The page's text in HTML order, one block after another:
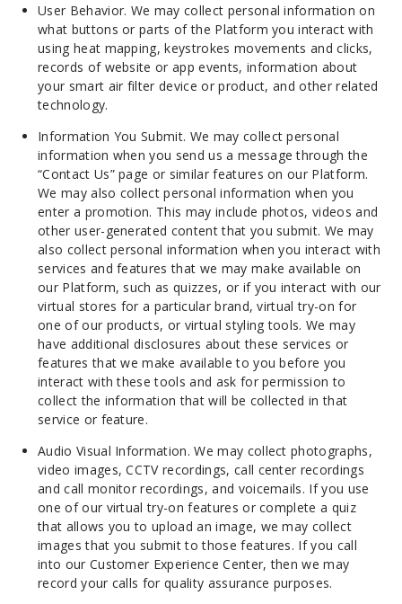
User Behavior. We may collect personal information on
what buttons or parts of the Platform you interact with
using heat mapping, keystrokes movements and clicks,
records of website or app events, information about
your smart air filter device or product, and other related
technology.
Information You Submit. We may collect personal
information when you send us a message through the
“Contact Us” page or similar features on our Platform.
We may also collect personal information when you
enter a promotion. This may include photos, videos and
other user-generated content that you submit. We may
also collect personal information when you interact with
services and features that we may make available on
our Platform, such as quizzes, or if you interact with our
virtual stores for a particular brand, virtual try-on for
one of our products, or virtual styling tools. We may
have additional disclosures about these services or
features that we make available to you before you
interact with these tools and ask for permission to
collect the information that will be collected in that
service or feature.
Audio Visual Information. We may collect photographs,
video images, CCTV recordings, call center recordings
and call monitor recordings, and voicemails. If you use
one of our virtual try-on features or complete a quiz
that allows you to upload an image, we may collect
images that you submit to those features. If you call
into our Customer Experience Center, then we may
record your calls for quality assurance purposes.